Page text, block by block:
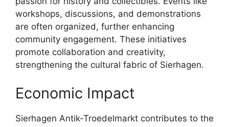
workshops, discussions, and demonstrations
are often organized, further enhancing
community engagement. These initiatives
promote collaboration and creativity,
strengthening the cultural fabric of Sierhagen.
Economic Impact
Sierhagen Antik-Troedelmarkt contributes to the